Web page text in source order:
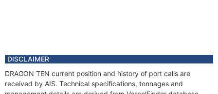
DISCLAIMER
DRAGON TEN current position and history of port calls are
received by AIS. Technical specifications, tonnages and